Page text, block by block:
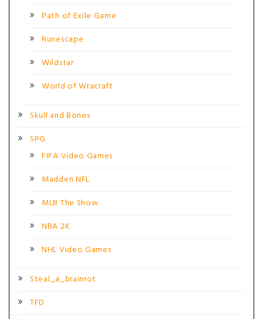
Path of Exile Game
Runescape
Wildstar
World of Wracraft
Skull and Bones
SPG
FIFA Video Games
Madden NFL
MLB The Show
NBA 2K
NHL Video Games
Steal_a_brainrot
TFD